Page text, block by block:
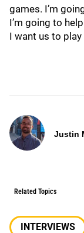
games. I’m
I’m going to
I want us to
Justin
Related Topics
INTERVIEWS